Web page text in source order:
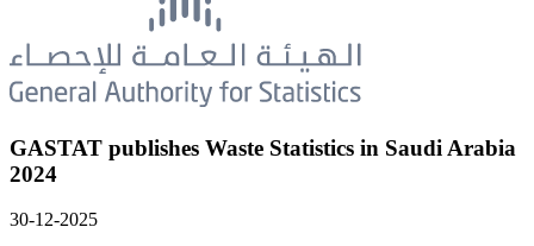
GASTAT publishes Waste Statistics in Saudi Arabia
2024
30-12-2025